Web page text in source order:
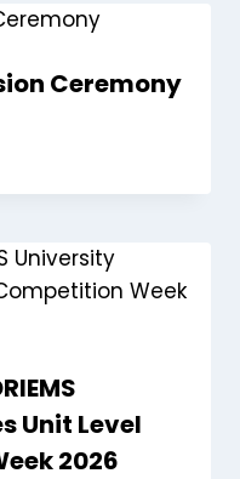
Ceremony
Unit Level
2026